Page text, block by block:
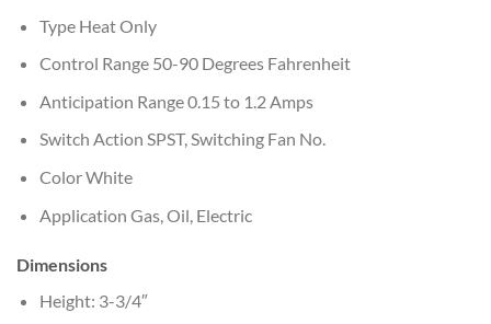
Type Heat Only
Control Range 50-90 Degrees Fahrenheit
Anticipation Range 0.15 to 1.2 Amps
Switch Action SPST, Switching Fan No.
Color White
Application Gas, Oil, Electric
Dimensions
Height: 3-3/4″